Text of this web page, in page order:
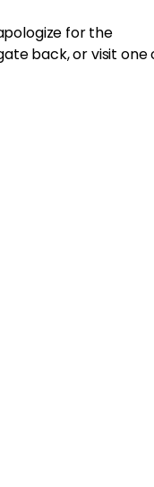
for the
back, or visit one